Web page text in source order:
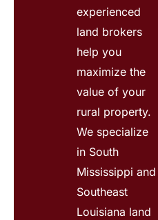
experienced
land brokers
help you
maximize the
value of your
rural property.
We specialize
in South
Mississippi and
Southeast
Louisiana land